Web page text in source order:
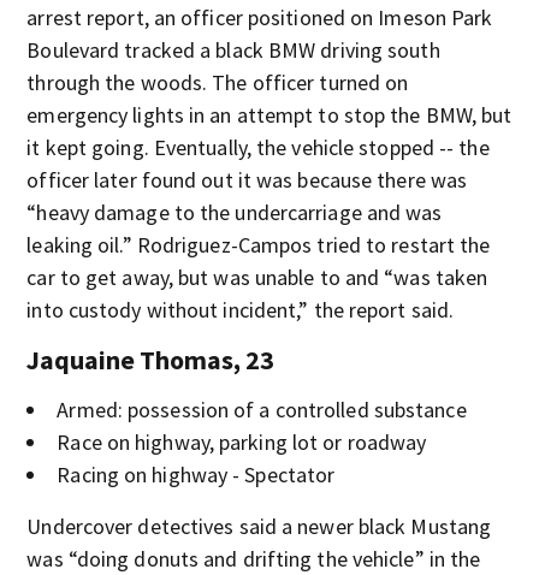
arrest report, an officer positioned on Imeson Park
Boulevard tracked a black BMW driving south
through the woods. The officer turned on
emergency lights in an attempt to stop the BMW, but
it kept going. Eventually, the vehicle stopped -- the
officer later found out it was because there was
“heavy damage to the undercarriage and was
leaking oil.” Rodriguez-Campos tried to restart the
car to get away, but was unable to and “was taken
into custody without incident,” the report said.
Jaquaine Thomas, 23
Armed: possession of a controlled substance
Race on highway, parking lot or roadway
Racing on highway - Spectator
Undercover detectives said a newer black Mustang
was “doing donuts and drifting the vehicle” in the